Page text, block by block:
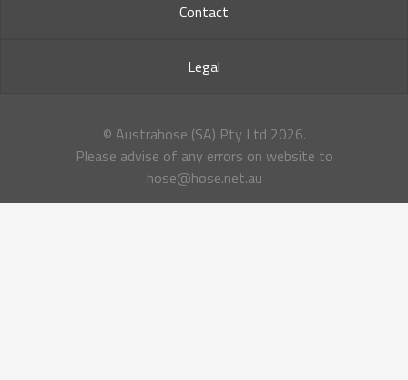
Contact
Legal
© Austrahose (SA) Pty Ltd 2026.
Please advise of any errors on website to
hose@hose.net.au